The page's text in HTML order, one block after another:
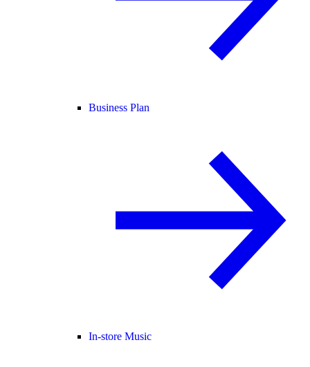
Business Plan
In-store Music